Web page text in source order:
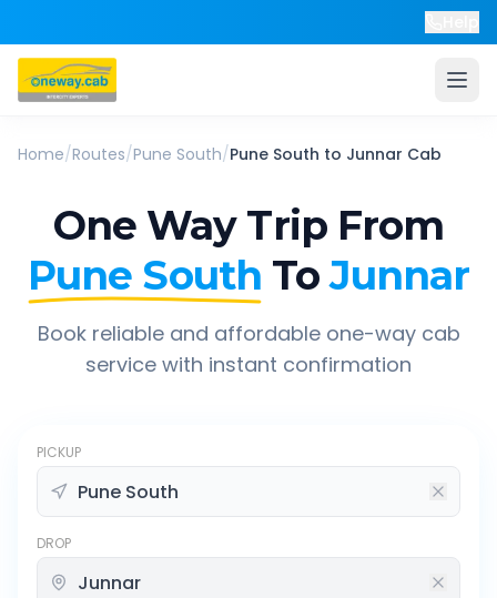
Home/Routes/Pune South/Pune South to Junnar Cab
One Way Trip From
Pune South To Junnar
Book reliable and affordable one-way cab
service with instant confirmation
PICKUP
DROP